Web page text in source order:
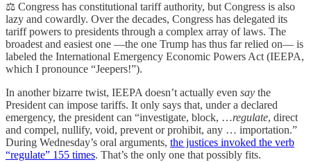
⚖️ Congress has constitutional tariff authority, but Congress is also
lazy and cowardly. Over the decades, Congress has delegated its
tariff powers to presidents through a complex array of laws. The
broadest and easiest one —the one Trump has thus far relied on— is
labeled the International Emergency Economic Powers Act (IEEPA,
which I pronounce “Jeepers!”).
In another bizarre twist, IEEPA doesn’t actually even say the
President can impose tariffs. It only says that, under a declared
emergency, the president can “investigate, block, …regulate, direct
and compel, nullify, void, prevent or prohibit, any … importation.”
During Wednesday’s oral arguments, the justices invoked the verb
“regulate” 155 times. That’s the only one that possibly fits.